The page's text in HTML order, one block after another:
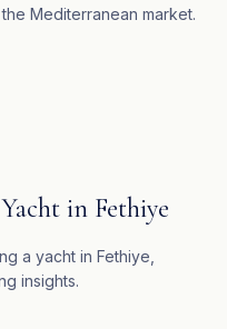
Mediterranean market.
in Fethiye
a yacht in Fethiye,
insights.